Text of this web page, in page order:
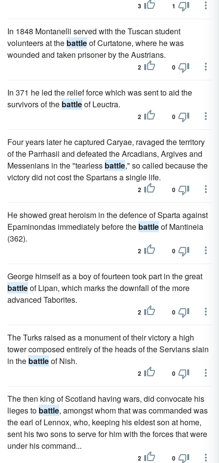
3 1
In 1848 Montanelli served with the Tuscan student
volunteers at the battleof Curtatone, where he was
wounded and taken prisoner by the Austrians.
2 0
In 371 he led the relief force which was sent to aid the
survivors of the battleof Leuctra.
2 0
Four years later he captured Caryae, ravaged the territory
of the Parrhasii and defeated the Arcadians, Argives and
Messenians in the "tearless battle," so called because the
victory did not cost the Spartans a single life.
2 0
He showed great heroism in the defence of Sparta against
Epaminondas immediately before the battleof Mantineia
(362).
2 0
George himself as a boy of fourteen took part in the great
battleof Lipan, which marks the downfall of the more
advanced Taborites.
2 0
The Turks raised as a monument of their victory a high
tower composed entirely of the heads of the Servians slain
in the battleof Nish.
2 0
The then king of Scotland having wars, did convocate his
lieges to battle, amongst whom that was commanded was
the earl of Lennox, who, keeping his eldest son at home,
sent his two sons to serve for him with the forces that were
under his command...
2 0